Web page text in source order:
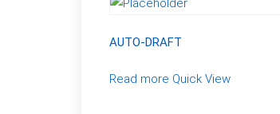
AUTO-DRAFT
Read more Quick View